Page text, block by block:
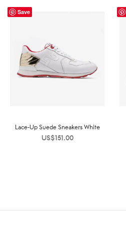
Save
Lace-Up Suede Sneakers White
US$151.00